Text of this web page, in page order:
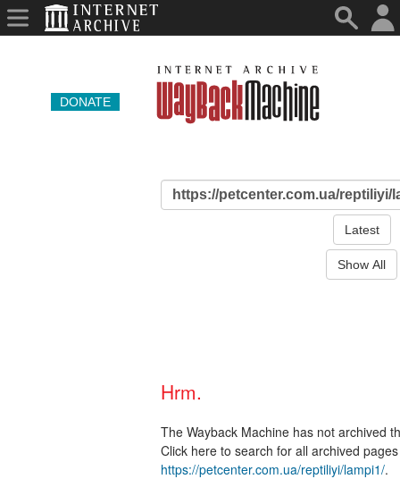
DONATE
Latest
Show All
Hrm.
The Wayback Machine has not archived
Click here to search for all archived
https://petcenter.com.ua/reptiliyi/lampi1/.